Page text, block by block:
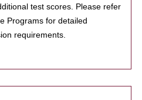
test scores. Please refer
Programs for detailed
requirements.